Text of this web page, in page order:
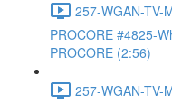
257-WGAN-TV-
PROCORE #4825-
PROCORE (2:56)
257-WGAN-TV-